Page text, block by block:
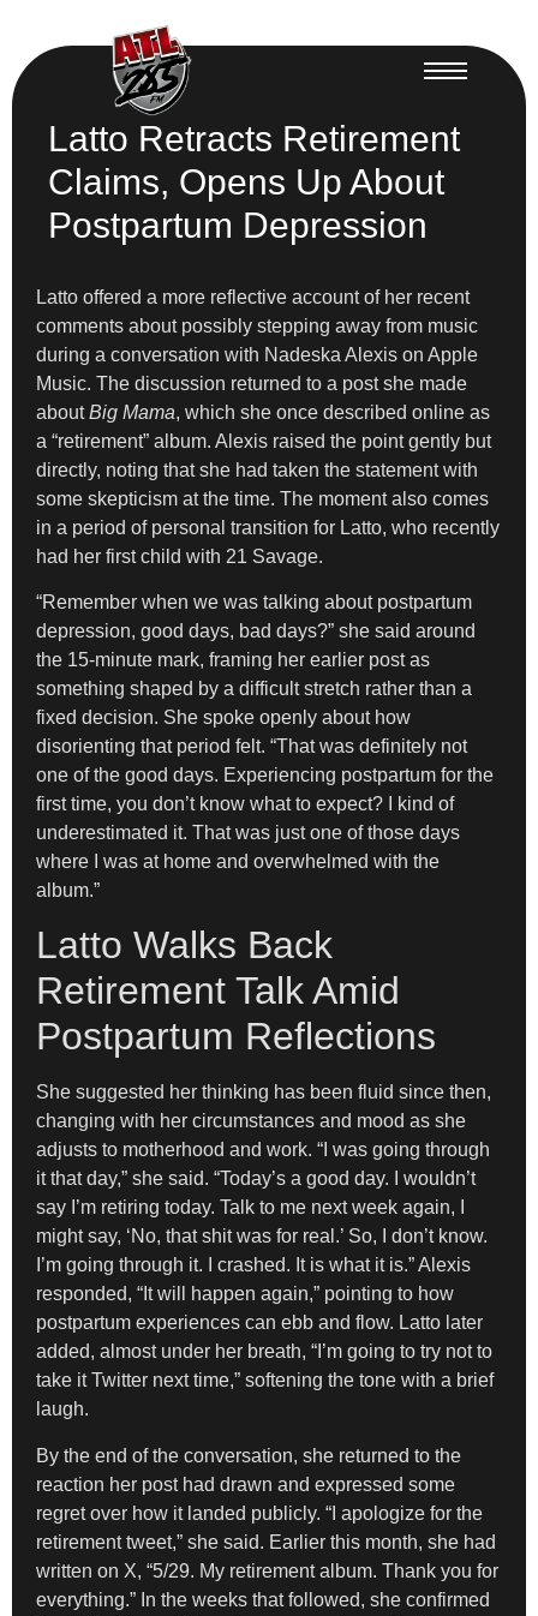
Latto Retracts Retirement
Claims, Opens Up About
Postpartum Depression
Latto offered a more reflective account of her recent
comments about possibly stepping away from music
during a conversation with Nadeska Alexis on Apple
Music. The discussion returned to a post she made
aboutBig Mama, which she once described online as
a “retirement” album. Alexis raised the point gently but
directly, noting that she had taken the statement with
some skepticism at the time. The moment also comes
in a period of personal transition for Latto, who recently
had her first child with 21 Savage.
“Remember when we was talking about postpartum
depression, good days, bad days?” she said around
the 15-minute mark, framing her earlier post as
something shaped by a difficult stretch rather than a
fixed decision. She spoke openly about how
disorienting that period felt. “That was definitely not
one of the good days. Experiencing postpartum for the
first time, you don’t know what to expect? I kind of
underestimated it. That was just one of those days
where I was at home and overwhelmed with the
album.”
Latto Walks Back
Retirement Talk Amid
Postpartum Reflections
She suggested her thinking has been fluid since then,
changing with her circumstances and mood as she
adjusts to motherhood and work. “I was going through
it that day,” she said. “Today’s a good day. I wouldn’t
say I’m retiring today. Talk to me next week again, I
might say, ‘No, that shit was for real.’ So, I don’t know.
I’m going through it. I crashed. It is what it is.” Alexis
responded, “It will happen again,” pointing to how
postpartum experiences can ebb and flow. Latto later
added, almost under her breath, “I’m going to try not to
take it Twitter next time,” softening the tone with a brief
laugh.
By the end of the conversation, she returned to the
reaction her post had drawn and expressed some
regret over how it landed publicly. “I apologize for the
retirement tweet,” she said. Earlier this month, she had
written on X, “5/29. My retirement album. Thank you for
everything.” In the weeks that followed, she confirmed